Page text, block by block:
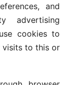
and
advertising
cookies to
visits to this or